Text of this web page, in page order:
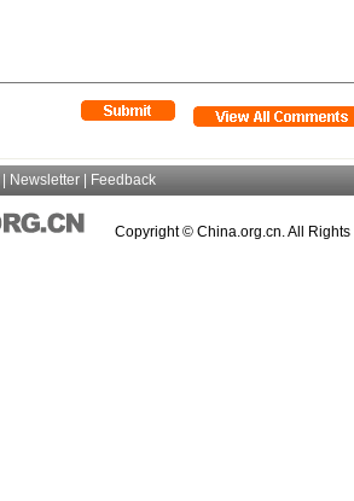
Newsletter Feedback
Copyright © China.org.cn. All